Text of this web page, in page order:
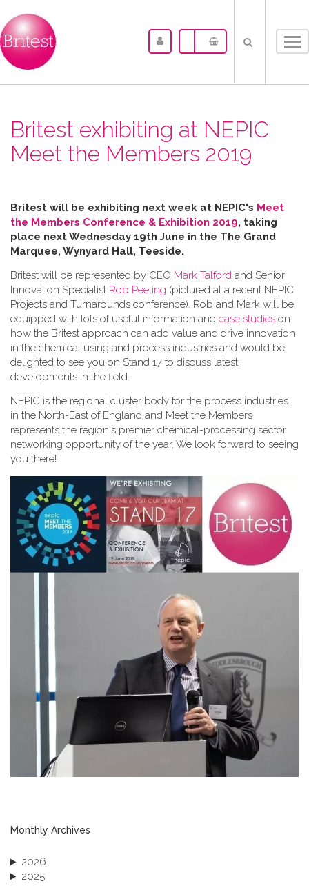
Britest exhibiting at NEPIC
Meet the Members 2019
Britest will be exhibiting next week at NEPIC's Meet
the Members Conference & Exhibition 2019, taking
place next Wednesday 19th June in the The Grand
Marquee, Wynyard Hall, Teeside.
Britest will be represented by CEO Mark Talford and Senior
Innovation Specialist Rob Peeling (pictured at a recent NEPIC
Projects and Turnarounds conference). Rob and Mark will be
equipped with lots of useful information and case studies on
how the Britest approach can add value and drive innovation
in the chemical using and process industries and would be
delighted to see you on Stand 17 to discuss latest
developments in the field.
NEPIC is the regional cluster body for the process industries
in the North-East of England and Meet the Members
represents the region's premier chemical-processing sector
networking opportunity of the year. We look forward to seeing
you there!
Monthly Archives
2026
2025